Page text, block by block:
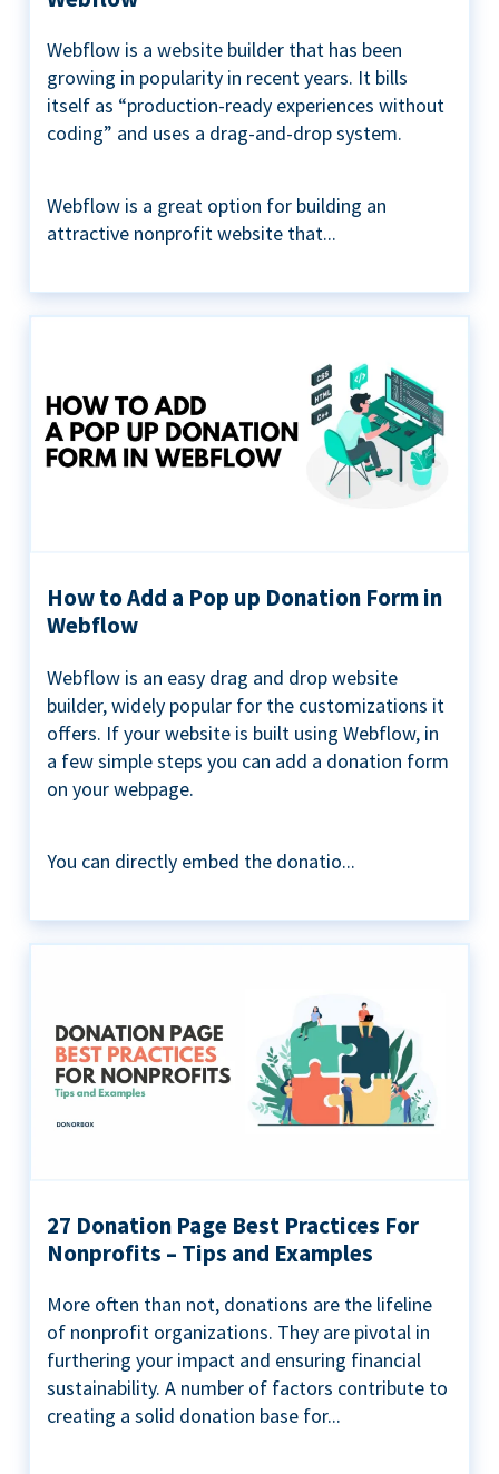
Webflow is a website builder that has been
growing in popularity in recent years. It bills
itself as “production-ready experiences without
coding” and uses a drag-and-drop system.
Webflow is a great option for building an
attractive nonprofit website that...
How to Add a Pop up Donation Form in
Webflow
Webflow is an easy drag and drop website
builder, widely popular for the customizations it
offers. If your website is built using Webflow, in
a few simple steps you can add a donation form
on your webpage.
You can directly embed the donatio...
27 Donation Page Best Practices For
Nonprofits – Tips and Examples
More often than not, donations are the lifeline
of nonprofit organizations. They are pivotal in
furthering your impact and ensuring financial
sustainability. A number of factors contribute to
creating a solid donation base for...